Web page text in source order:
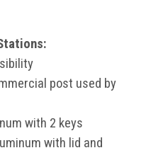
post used by
with 2 keys
with lid and